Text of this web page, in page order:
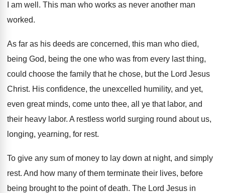
I am well. This man who works as never another man
worked.
As far as his deeds are concerned, this man who died,
being God, being the one who was from every last thing,
could choose the family that he chose, but the Lord Jesus
Christ. His confidence, the unexcelled humility, and yet,
even great minds, come unto thee, all ye that labor, and
their heavy labor. A restless world surging round about us,
longing, yearning, for rest.
To give any sum of money to lay down at night, and simply
rest. And how many of them terminate their lives, before
being brought to the point of death. The Lord Jesus in